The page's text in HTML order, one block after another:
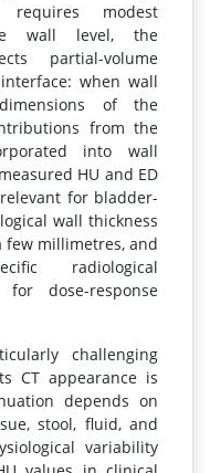
modest
wall level, the
partial-volume
when wall
of the
from the
into wall
HU and ED
for bladder-
wall thickness
millimetres, and
radiological
dose-response
challenging
CT appearance is
depends on
stool, fluid, and
variability